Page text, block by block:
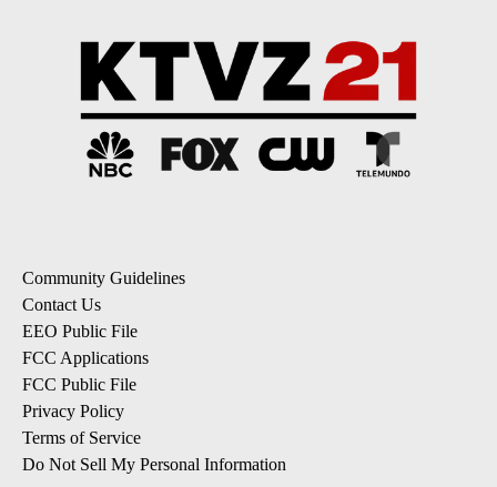
Community Guidelines
Contact Us
EEO Public File
FCC Applications
FCC Public File
Privacy Policy
Terms of Service
Do Not Sell My Personal Information